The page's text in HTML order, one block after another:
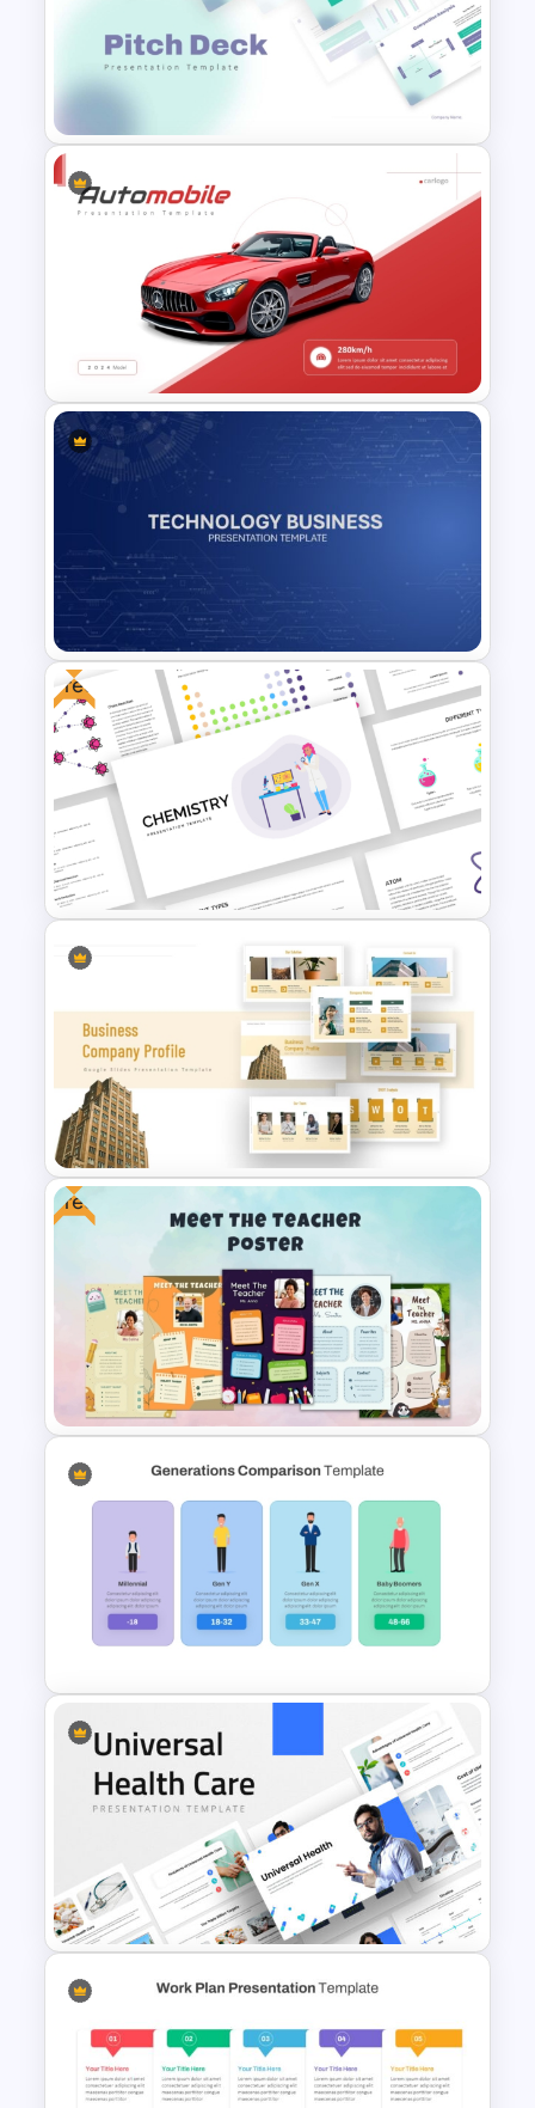
Free PowerPoint Graduation
Invitations Templates
Modern PowerPoint
Presentation Startup Pitch
Deck Templates
Automobile PowerPoint
Template
Technology Business
Powerpoint Background
Template
Free
Free Chemistry PowerPoint
Templates
Business Company Profile Ppt
Templates
Free
Free Meet Your Teacher
Presentation Templates for
PowerPoint
Generations Comparison
Template for PowerPoint